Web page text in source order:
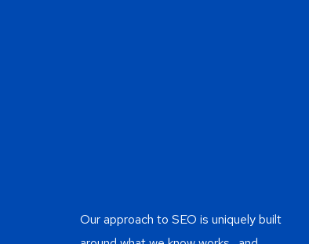
Our approach to SEO is uniquely built